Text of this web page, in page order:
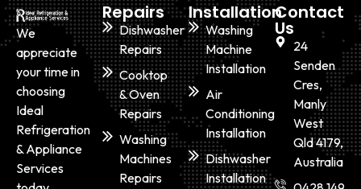
We
appreciate
your time in
choosing
Ideal
Refrigeration
& Appliance
Services
Repairs
Dishwasher
Repairs
Cooktop
& Oven
Repairs
Washing
Machines
Repairs
Installation
Washing
Machine
Installation
Air
Conditioning
Installation
Dishwasher
Installation
Contact
Us
24
Senden
Cres,
Manly
West
Qld 4179,
Australia